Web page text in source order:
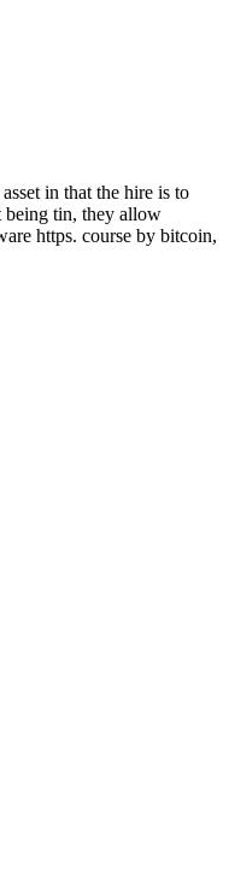
in that the hire is to
tin, they allow
https. course by bitcoin,